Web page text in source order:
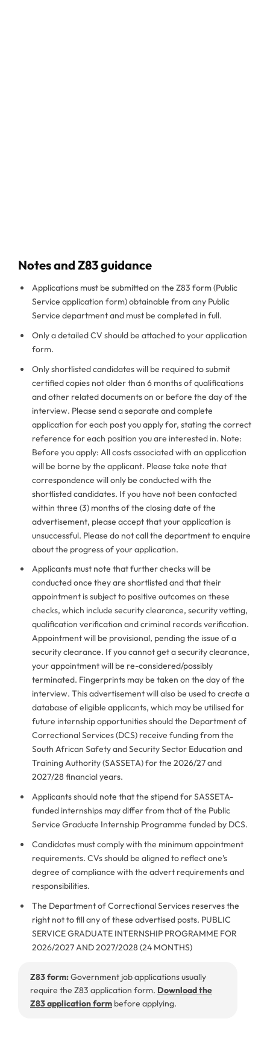
Notes and Z83 guidance
Applications must be submitted on the Z83 form (Public
Service application form) obtainable from any Public
Service department and must be completed in full.
Only a detailed CV should be attached to your application
form.
Only shortlisted candidates will be required to submit
certified copies not older than 6 months of qualifications
and other related documents on or before the day of the
interview. Please send a separate and complete
application for each post you apply for, stating the correct
reference for each position you are interested in. Note:
Before you apply: All costs associated with an application
will be borne by the applicant. Please take note that
correspondence will only be conducted with the
shortlisted candidates. If you have not been contacted
within three (3) months of the closing date of the
advertisement, please accept that your application is
unsuccessful. Please do not call the department to enquire
about the progress of your application.
Applicants must note that further checks will be
conducted once they are shortlisted and that their
appointment is subject to positive outcomes on these
checks, which include security clearance, security vetting,
qualification verification and criminal records verification.
Appointment will be provisional, pending the issue of a
security clearance. If you cannot get a security clearance,
your appointment will be re-considered/possibly
terminated. Fingerprints may be taken on the day of the
interview. This advertisement will also be used to create a
database of eligible applicants, which may be utilised for
future internship opportunities should the Department of
Correctional Services (DCS) receive funding from the
South African Safety and Security Sector Education and
Training Authority (SASSETA) for the 2026/27 and
2027/28 financial years.
Applicants should note that the stipend for SASSETA-
funded internships may differ from that of the Public
Service Graduate Internship Programme funded by DCS.
Candidates must comply with the minimum appointment
requirements. CVs should be aligned to reflect one’s
degree of compliance with the advert requirements and
responsibilities.
The Department of Correctional Services reserves the
right not to fill any of these advertised posts. PUBLIC
SERVICE GRADUATE INTERNSHIP PROGRAMME FOR
2026/2027 AND 2027/2028 (24 MONTHS)
Z83 form:Government job applications usually
require the Z83 application form. Download the
Z83 application form before applying.